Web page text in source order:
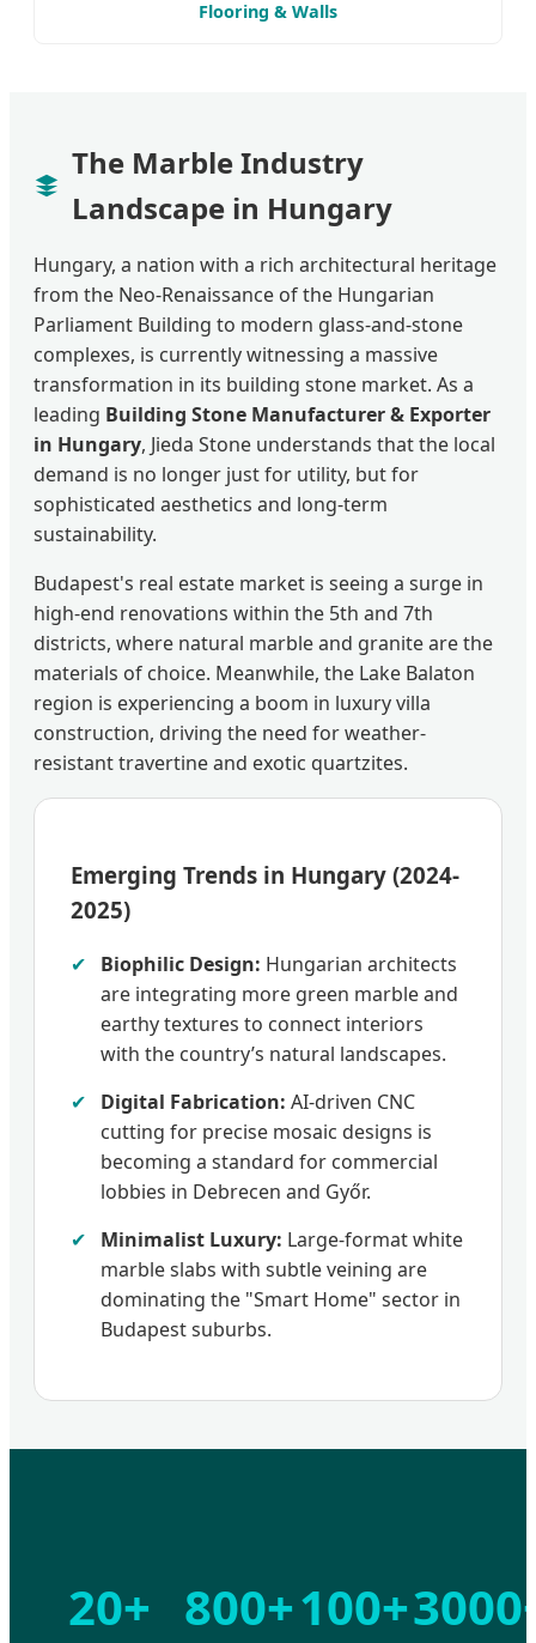
Flooring & Walls
The Marble Industry
Landscape in Hungary
Hungary, a nation with a rich architectural heritage
from the Neo-Renaissance of the Hungarian
Parliament Building to modern glass-and-stone
complexes, is currently witnessing a massive
transformation in its building stone market. As a
leading Building Stone Manufacturer & Exporter
in Hungary, Jieda Stone understands that the local
demand is no longer just for utility, but for
sophisticated aesthetics and long-term
sustainability.
Budapest's real estate market is seeing a surge in
high-end renovations within the 5th and 7th
districts, where natural marble and granite are the
materials of choice. Meanwhile, the Lake Balaton
region is experiencing a boom in luxury villa
construction, driving the need for weather-
resistant travertine and exotic quartzites.
Emerging Trends in Hungary (2024-
2025)
✔ Biophilic Design: Hungarian architects
are integrating more green marble and
earthy textures to connect interiors
with the country’s natural landscapes.
✔
Digital Fabrication: AI-driven CNC
cutting for precise mosaic designs is
becoming a standard for commercial
lobbies in Debrecen and Győr.
✔
Minimalist Luxury: Large-format white
marble slabs with subtle veining are
dominating the "Smart Home" sector in
Budapest suburbs.
20+ 800+100+